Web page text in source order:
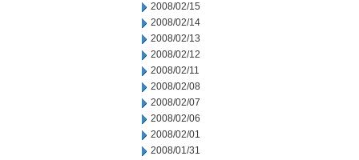
2008/02/15
2008/02/14
2008/02/13
2008/02/12
2008/02/11
2008/02/08
2008/02/07
2008/02/06
2008/02/01
2008/01/31